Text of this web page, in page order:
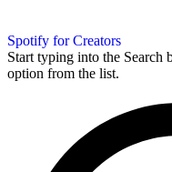
Spotify for Creators
Start typing into the Search
option from the list.